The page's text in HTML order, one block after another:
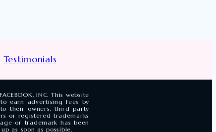
Testimonials
INC. This website
earn advertising fees by
their owners, third party
or registered trademarks
or trademark has been
as soon as possible.